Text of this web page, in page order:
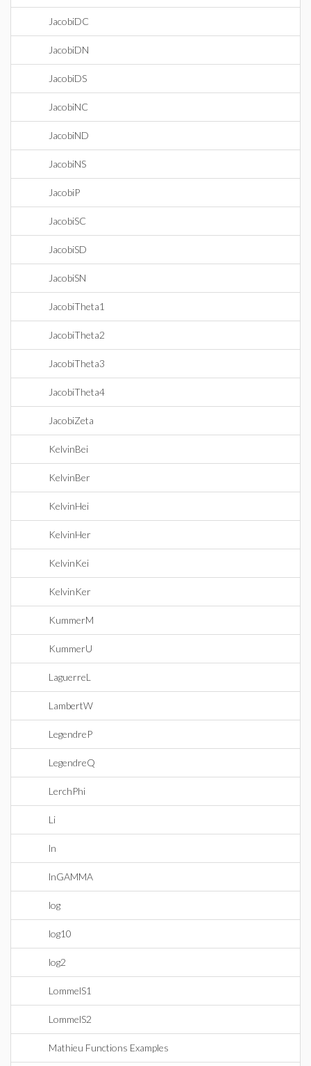
JacobiDC
JacobiDN
JacobiDS
JacobiNC
JacobiND
JacobiNS
JacobiP
JacobiSC
JacobiSD
JacobiSN
JacobiTheta1
JacobiTheta2
JacobiTheta3
JacobiTheta4
JacobiZeta
KelvinBei
KelvinBer
KelvinHei
KelvinHer
KelvinKei
KelvinKer
KummerM
KummerU
LaguerreL
LambertW
LegendreP
LegendreQ
LerchPhi
Li
ln
lnGAMMA
log
log10
log2
LommelS1
LommelS2
Mathieu Functions Examples